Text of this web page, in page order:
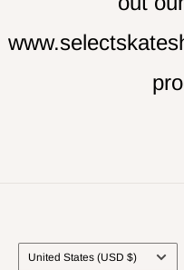
Country/region
United States (USD $)